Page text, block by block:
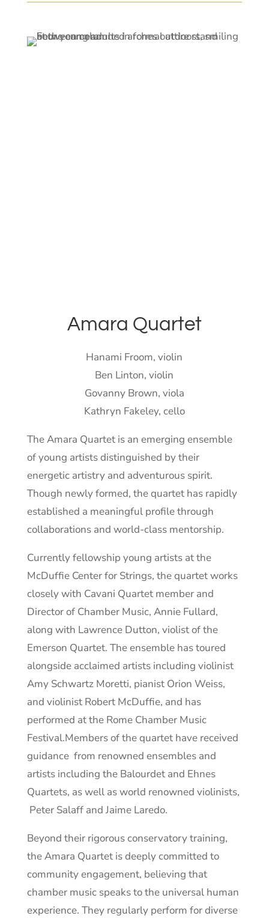
Amara Quartet
Hanami Froom, violin
Ben Linton, violin
Govanny Brown, viola
Kathryn Fakeley, cello
The Amara Quartet is an emerging ensemble
of young artists distinguished by their
energetic artistry and adventurous spirit.
Though newly formed, the quartet has rapidly
established a meaningful profile through
collaborations and world-class mentorship.
Currently fellowship young artists at the
McDuffie Center for Strings, the quartet works
closely with Cavani Quartet member and
Director of Chamber Music, Annie Fullard,
along with Lawrence Dutton, violist of the
Emerson Quartet. The ensemble has toured
alongside acclaimed artists including violinist
Amy Schwartz Moretti, pianist Orion Weiss,
and violinist Robert McDuffie, and has
performed at the Rome Chamber Music
Festival.Members of the quartet have received
guidance from renowned ensembles and
artists including the Balourdet and Ehnes
Quartets, as well as world renowned violinists,
Peter Salaff and Jaime Laredo.
Beyond their rigorous conservatory training,
the Amara Quartet is deeply committed to
community engagement, believing that
chamber music speaks to the universal human
experience. They regularly perform for diverse